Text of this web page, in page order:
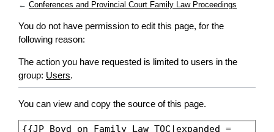
← Conferences and Provincial Court Family Law Proceedings
You do not have permission to edit this page, for the
following reason:
The action you have requested is limited to users in the
group: Users.
You can view and copy the source of this page.